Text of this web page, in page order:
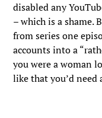
disabled any
– which is a shame.
from series one
accounts into a
you were a woman
like that you’d